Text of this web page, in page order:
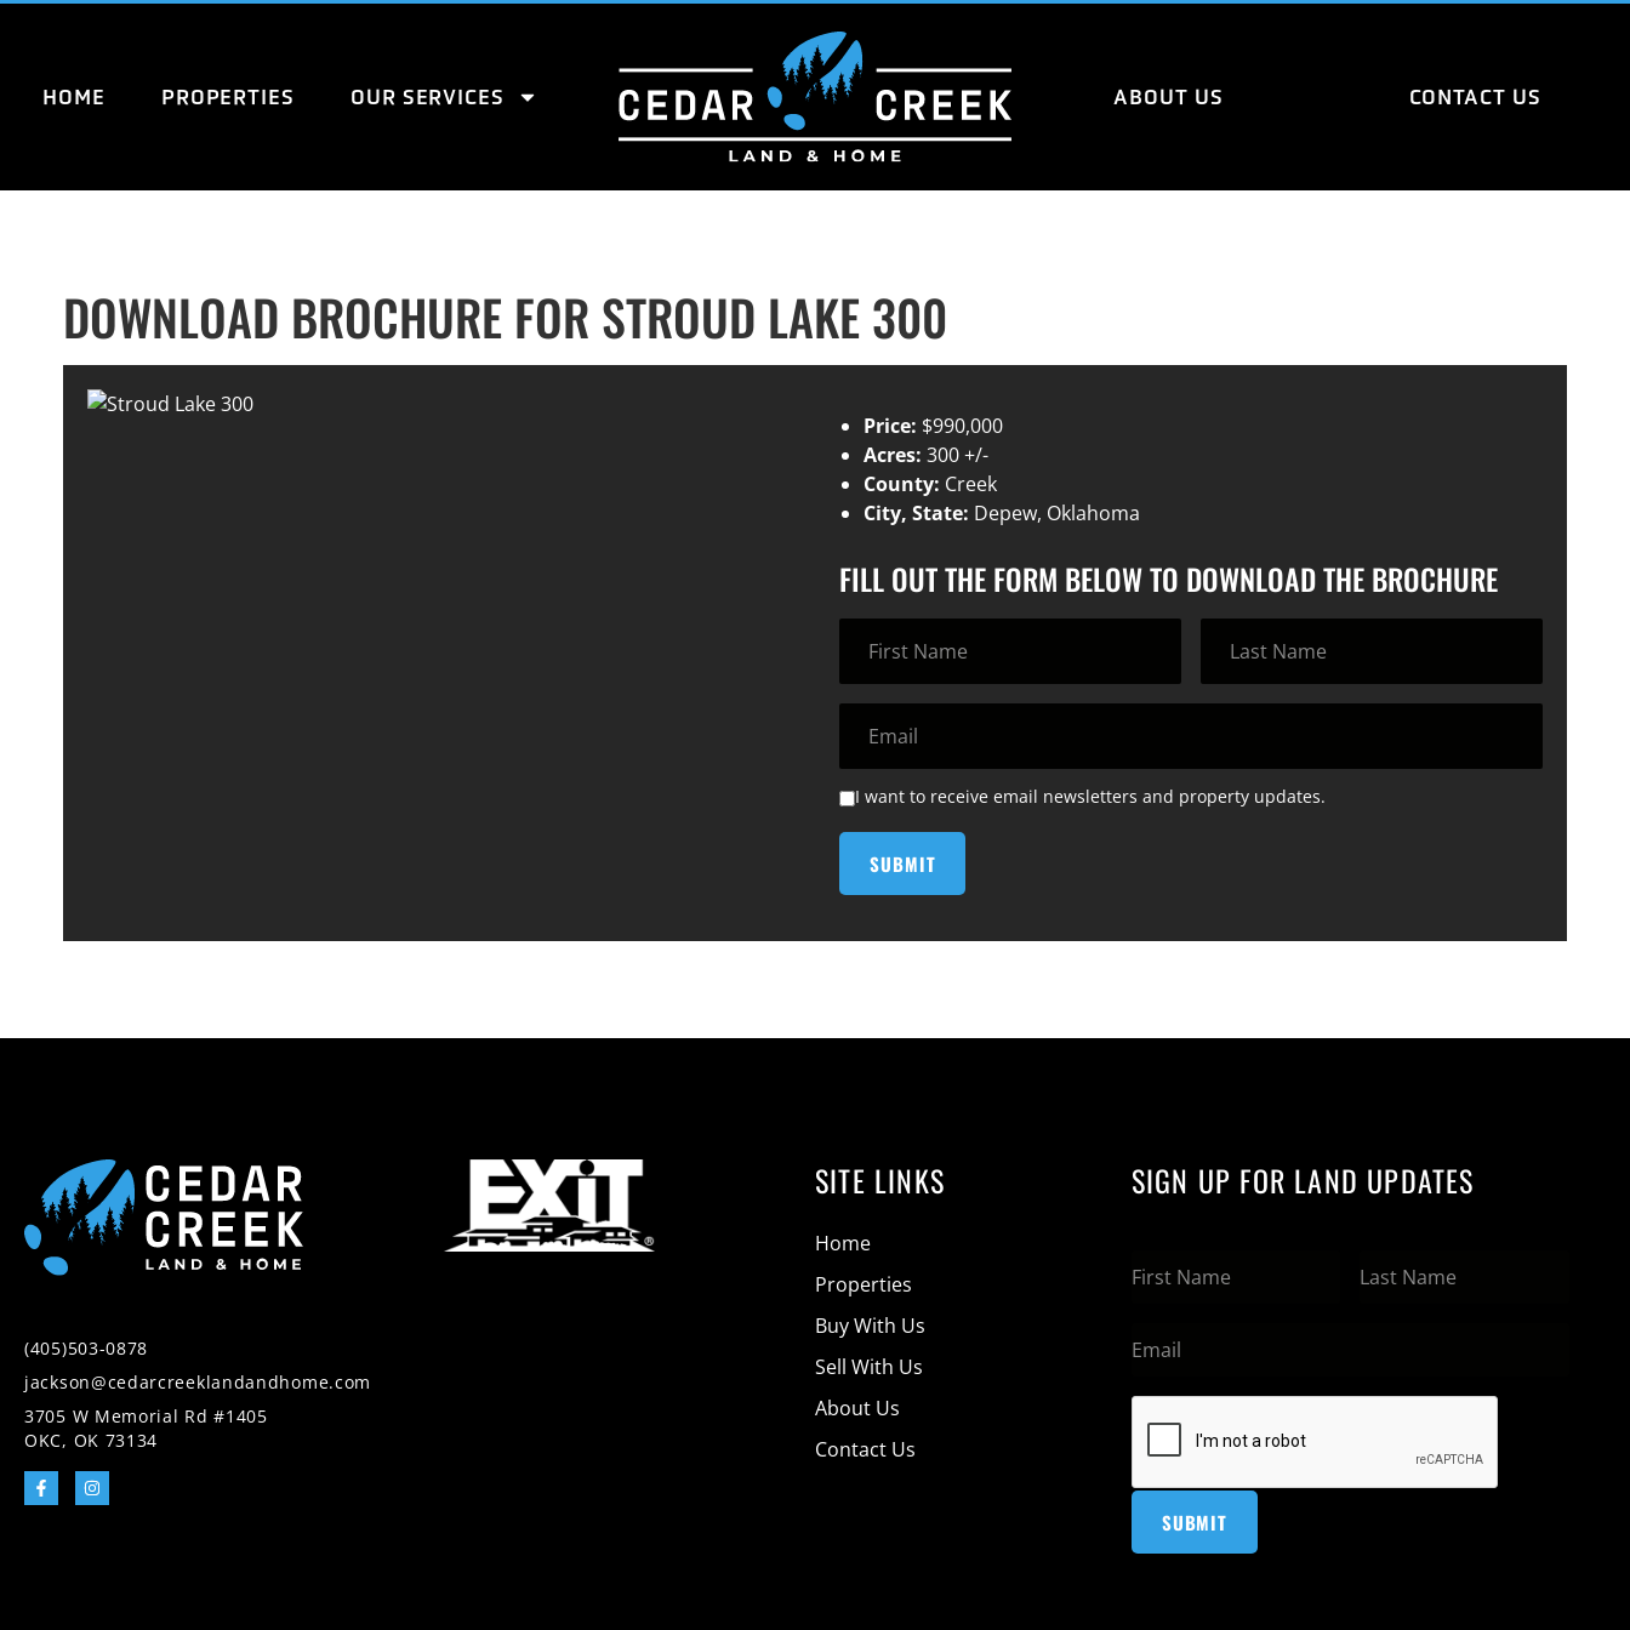
HOME PROPERTIES OUR SERVICES ABOUT US CONTACT US
DOWNLOAD BROCHURE FOR STROUD LAKE 300
Price: $990,000
Acres: 300 +/-
County: Creek
City, State: Depew, Oklahoma
FILL OUT THE FORM BELOW TO DOWNLOAD THE BROCHURE
I want to receive email newsletters and property updates.
(405)503-0878
jackson@cedarcreeklandandhome.com
3705 W Memorial Rd #1405
OKC, OK 73134
SITE LINKS
Home
Properties
Buy With Us
Sell With Us
About Us
Contact Us
SIGN UP FOR LAND UPDATES